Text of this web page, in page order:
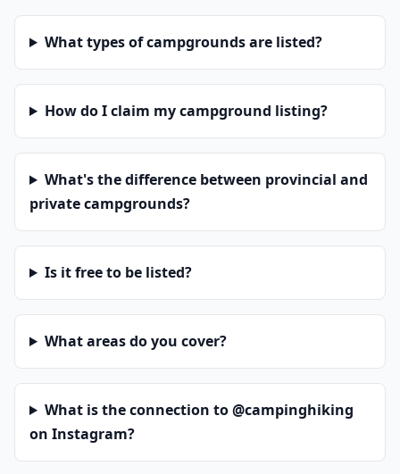
What types of campgrounds are listed?
How do I claim my campground listing?
What's the difference between provincial and
private campgrounds?
Is it free to be listed?
What areas do you cover?
What is the connection to @campinghiking
on Instagram?